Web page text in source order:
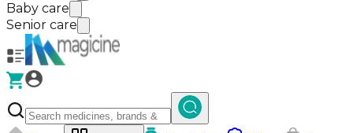
Baby care
Senior care